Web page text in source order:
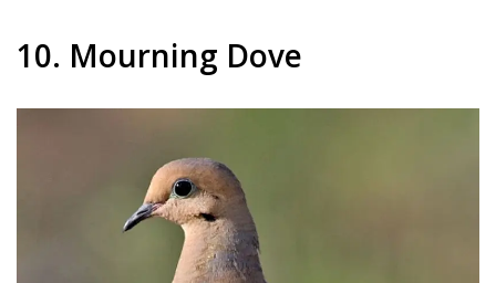
10. Mourning Dove